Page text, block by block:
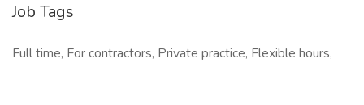
Job Tags
Full time, For contractors, Private practice, Flexible hours,